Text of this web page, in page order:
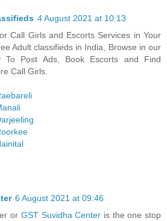
4 August 2021 at 10:13
Call Girls and Escorts Services in Your
Adult classifieds in India, Browse in our
To Post Ads, Book Escorts and Find
Call Girls.
6 August 2021 at 09:46
or GST Suvidha Center is the one stop